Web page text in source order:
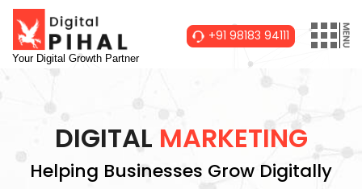
Your Digital Growth Partner
+91 98183 94111
DIGITAL MARKETING
Helping Businesses Grow Digitally